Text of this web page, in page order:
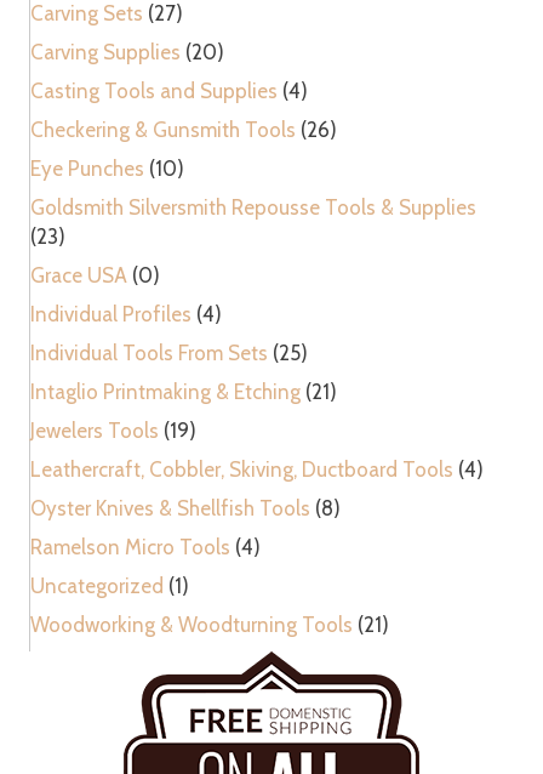
Carving Sets (27)
Carving Supplies (20)
Casting Tools and Supplies (4)
Checkering & Gunsmith Tools (26)
Eye Punches (10)
Goldsmith Silversmith Repousse Tools & Supplies
(23)
Grace USA (0)
Individual Profiles (4)
Individual Tools From Sets (25)
Intaglio Printmaking & Etching (21)
Jewelers Tools (19)
Leathercraft, Cobbler, Skiving, Ductboard Tools (4)
Oyster Knives & Shellfish Tools (8)
Ramelson Micro Tools (4)
Uncategorized (1)
Woodworking & Woodturning Tools (21)